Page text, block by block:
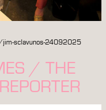
sclavunos-24092025
/ THE